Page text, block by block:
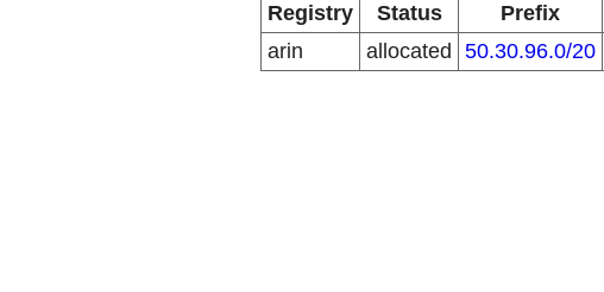
Registry
Status Prefix
arin
allocated 50.30.96.0/20